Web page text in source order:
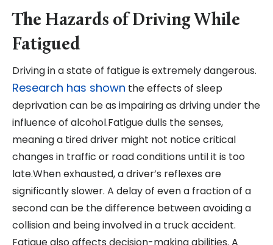
The Hazards of Driving While
Fatigued
Driving in a state of fatigue is extremely dangerous.
Research has shown the effects of sleep
deprivation can be as impairing as driving under the
influence of alcohol.Fatigue dulls the senses,
meaning a tired driver might not notice critical
changes in traffic or road conditions until it is too
late.When exhausted, a driver’s reflexes are
significantly slower. A delay of even a fraction of a
second can be the difference between avoiding a
collision and being involved in a truck accident.